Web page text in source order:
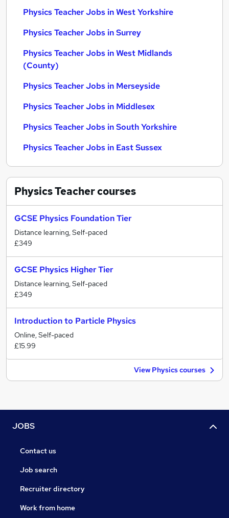
Physics Teacher Jobs in West Yorkshire
Physics Teacher Jobs in Surrey
Physics Teacher Jobs in West Midlands
(County)
Physics Teacher Jobs in Merseyside
Physics Teacher Jobs in Middlesex
Physics Teacher Jobs in South Yorkshire
Physics Teacher Jobs in East Sussex
Physics Teachercourses
GCSE Physics Foundation Tier
Distance learning, Self-paced
£349
GCSE Physics Higher Tier
Distance learning, Self-paced
£349
Introduction to Particle Physics
Online, Self-paced
£15.99
View Physics courses
JOBS
Contact us
Job search
Recruiter directory
Work from home